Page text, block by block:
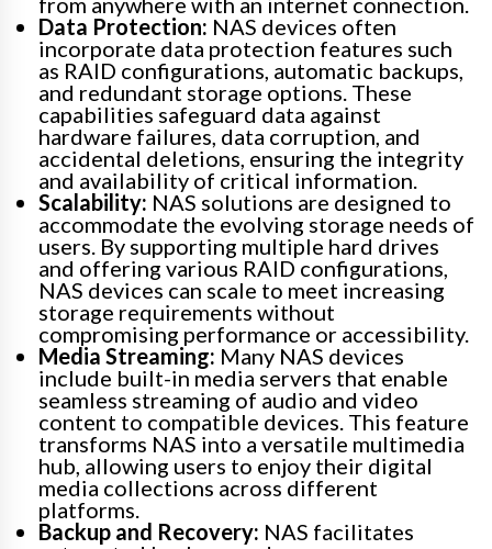
Data Protection: NAS devices often
incorporate data protection features such
as RAID configurations, automatic backups,
and redundant storage options. These
capabilities safeguard data against
hardware failures, data corruption, and
accidental deletions, ensuring the integrity
and availability of critical information.
Scalability: NAS solutions are designed to
accommodate the evolving storage needs of
users. By supporting multiple hard drives
and offering various RAID configurations,
NAS devices can scale to meet increasing
storage requirements without
compromising performance or accessibility.
Media Streaming: Many NAS devices
include built-in media servers that enable
seamless streaming of audio and video
content to compatible devices. This feature
transforms NAS into a versatile multimedia
hub, allowing users to enjoy their digital
media collections across different
platforms.
Backup and Recovery: NAS facilitates